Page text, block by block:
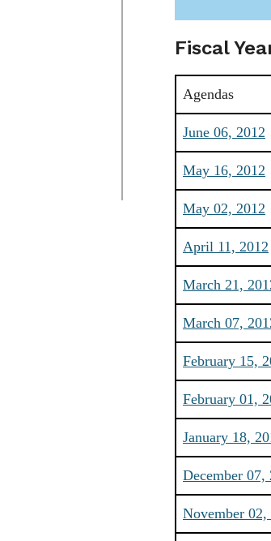
Fiscal
Agendas
June 06, 2012
May 16, 2012
May 02, 2012
April 11, 2012
March 21,
March 07,
February 15,
February 01,
January 18,
December 07,
November 02,